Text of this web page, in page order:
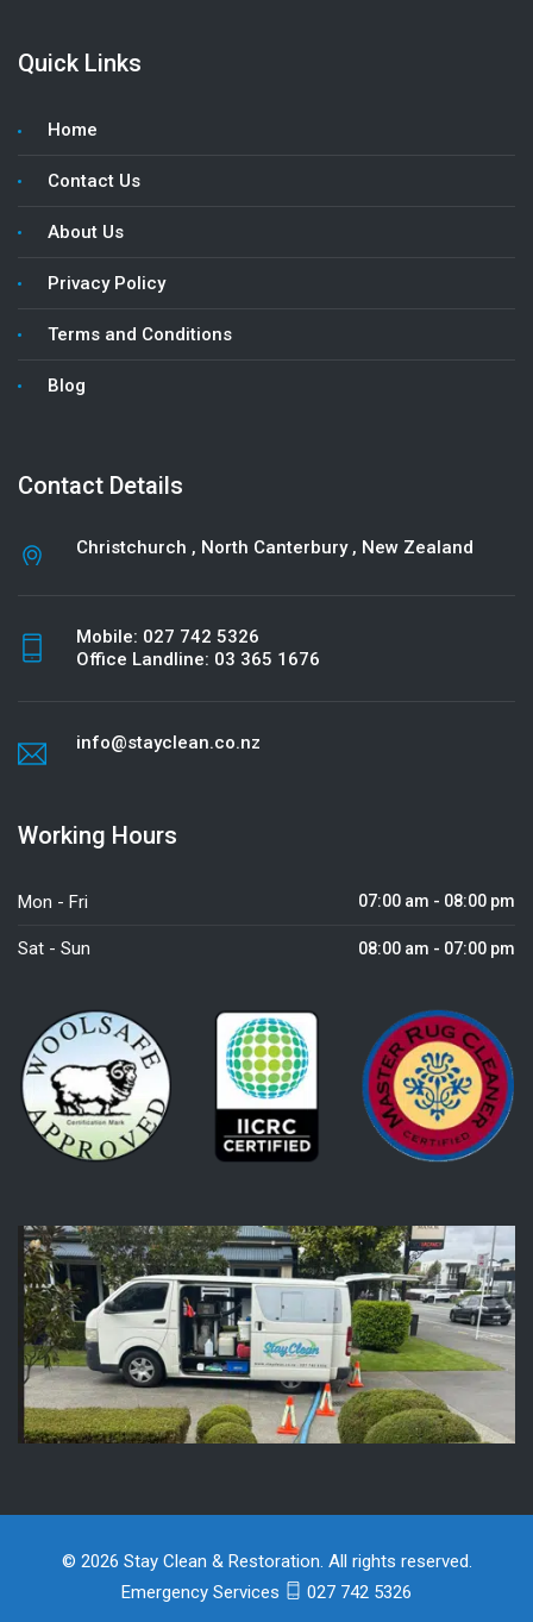
Quick Links
Home
Contact Us
About Us
Privacy Policy
Terms and Conditions
Blog
Contact Details
Christchurch , North Canterbury , New Zealand
Mobile: 027 742 5326
Office Landline: 03 365 1676
info@stayclean.co.nz
Working Hours
Mon - Fri 07:00 am - 08:00 pm
Sat - Sun 08:00 am - 07:00 pm
© 2026 Stay Clean & Restoration. All rights reserved.
Emergency Services
027 742 5326